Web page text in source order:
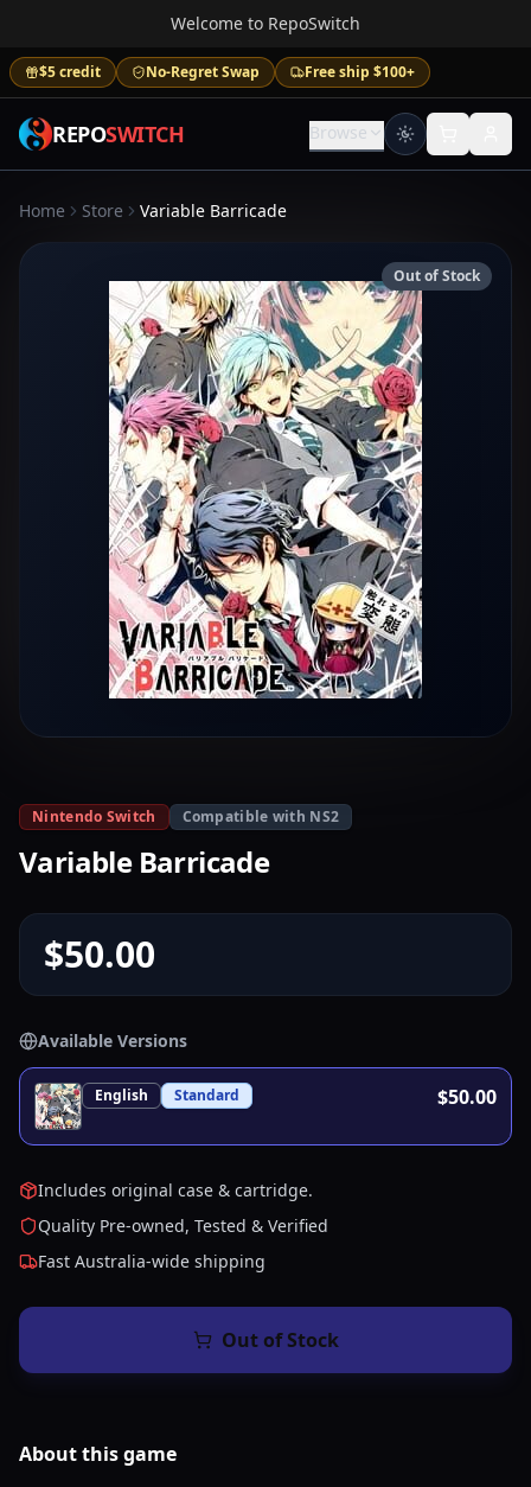
Welcome to RepoSwitch
$5 credit No-Regret Swap Free ship $100+
REPOSWITCH Browse
Home Store Variable Barricade
Out of Stock
Nintendo Switch Compatible with NS2
Variable Barricade
$50.00
Available Versions
English Standard $50.00
Includes original case & cartridge.
Quality Pre-owned, Tested & Verified
Fast Australia-wide shipping
Out of Stock
About thisgame